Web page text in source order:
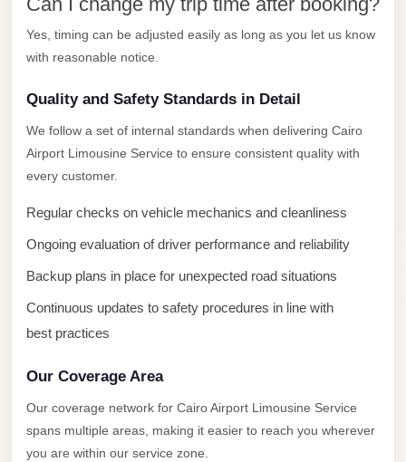
Yes, timing can be adjusted easily as long as you let us know
with reasonable notice.
Quality and Safety Standards in Detail
We follow a set of internal standards when delivering Cairo
Airport Limousine Service to ensure consistent quality with
every customer.
Regular checks on vehicle mechanics and cleanliness
Ongoing evaluation of driver performance and reliability
Backup plans in place for unexpected road situations
Continuous updates to safety procedures in line with
best practices
Our Coverage Area
Our coverage network for Cairo Airport Limousine Service
spans multiple areas, making it easier to reach you wherever
you are within our service zone.
Cairo
Transfer
from
Cairo
Airport
New
Limousine
New
Cairo